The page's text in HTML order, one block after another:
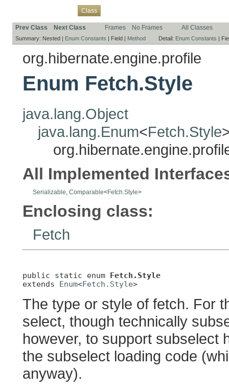
Class
Prev Class Next Class Frames No Frames All Classes
Summary: Nested | Enum Constants | Field | Method Detail: Enum Constants |
org.hibernate.engine.profile
Enum Fetch.Style
java.lang.Object
java.lang.Enum<Fetch.Style
All Implemented
Serializable Comparable<Fetch.Style>
Enclosing class:
Fetch
public static enum Fetch.Style
extends Enum<Fetch.Style>
The type or style of fetch. For
select, though technically
however, to support subselect
the subselect loading code
anyway).